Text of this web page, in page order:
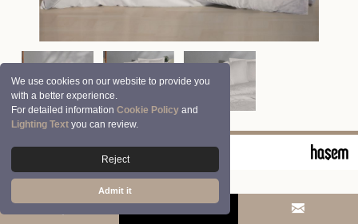
We use cookies on our website to provide you
with a better experience.
For detailed informationCookie Policy and
Lighting Text you can review.
Reject
Admit it
© 2026 Clasy | Aran Tekstil San. ve Tic. A.Ş.